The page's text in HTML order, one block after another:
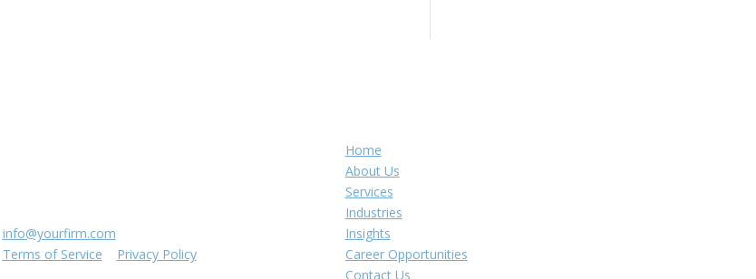
info@yourfirm.com
Terms of Service
Privacy Policy
Home
About Us
Services
Industries
Insights
Career Opportunities
Contact Us